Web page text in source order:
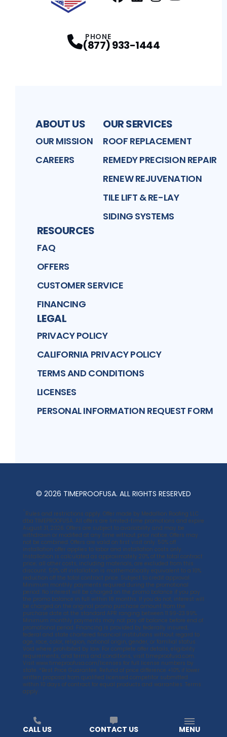
PHONE
(877) 933-1444
ABOUT US
OUR MISSION
CAREERS
OUR SERVICES
ROOF REPLACEMENT
REMEDY PRECISION REPAIR
RENEW REJUVENATION
TILE LIFT & RE-LAY
SIDING SYSTEMS
RESOURCES
FAQ
OFFERS
CUSTOMER SERVICE
FINANCING
LEGAL
PRIVACY POLICY
CALIFORNIA PRIVACY POLICY
TERMS AND CONDITIONS
LICENSES
PERSONAL INFORMATION REQUEST FORM
© 2026 TIMEPROOFUSA. ALL RIGHTS RESERVED
* Rules and restrictions apply. Offer made by Medallion Roofing LLC
dba TIMEPROOFUSA. All offers are limited-time promotions and expire
August 31, 2026. Offers are subject to availability and may be
withdrawn or modified at any time without prior notice. Offers may
not be combined. Offers are valid on first visit only. 50% off
installation offer applies to labor and installation costs only.
Installation is calculated as approximately 20% of the total contract
price; all other costs, including materials, are excluded from this
discount. 50% off installation is mathematically equivalent to a 10%
reduction off the total contract price. Subject to credit approval.
Minimum monthly payments required during the promotional
period. No interest will be charged on the promo balance if you pay
the promo balance in full within 18 months. If you do not, interest will
be charged on the original promo purchase amount from the
purchase date at the standard APR ranging between 11.99-23.99%.
Minimum monthly payments may not pay off balance before end of
promotional period. Financing is provided by federally insured,
federal and state chartered financial institutions without regard to
age, race, color, religion, national origin, gender, or familial status.
Void where prohibited by law. For complete offer details, eligibility
requirements, and terms and conditions, visit timeproofusa.com
Visit www.timeproofusa.com/licenses for full license numbers by
state. *Best Price Guarantee. Refund of price difference +10% if lower
written proposal from qualified licensed competitor submitted
within 10 days of contract for equal products and warranties. Terms
apply.
CALL US CONTACT US MENU